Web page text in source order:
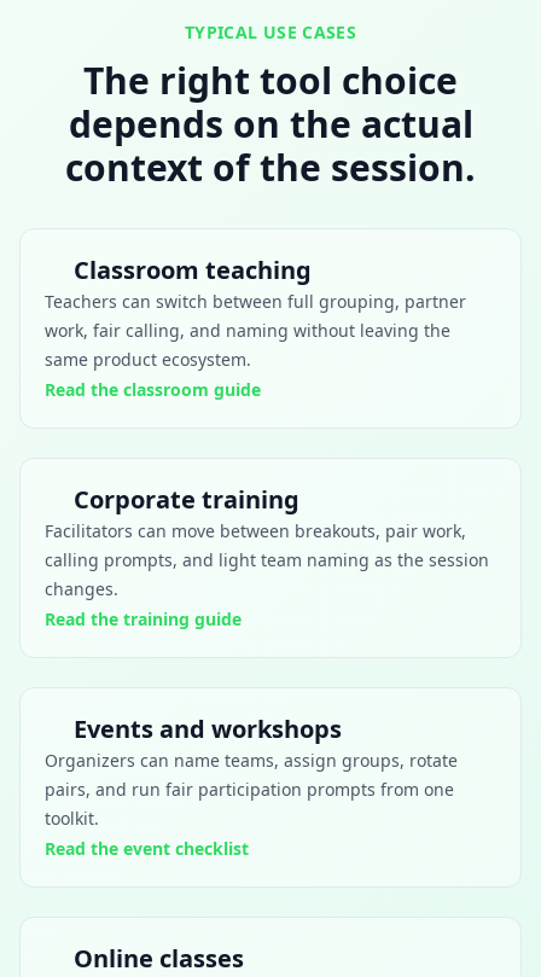
TYPICAL USE CASES
The right tool choice
depends on the actual
context of the session.
Classroom teaching
Teachers can switch between full grouping, partner
work, fair calling, and naming without leaving the
same product ecosystem.
Read the classroom guide
Corporate training
Facilitators can move between breakouts, pair work,
calling prompts, and light team naming as the session
changes.
Read the training guide
Events and workshops
Organizers can name teams, assign groups, rotate
pairs, and run fair participation prompts from one
toolkit.
Read the event checklist
Online classes